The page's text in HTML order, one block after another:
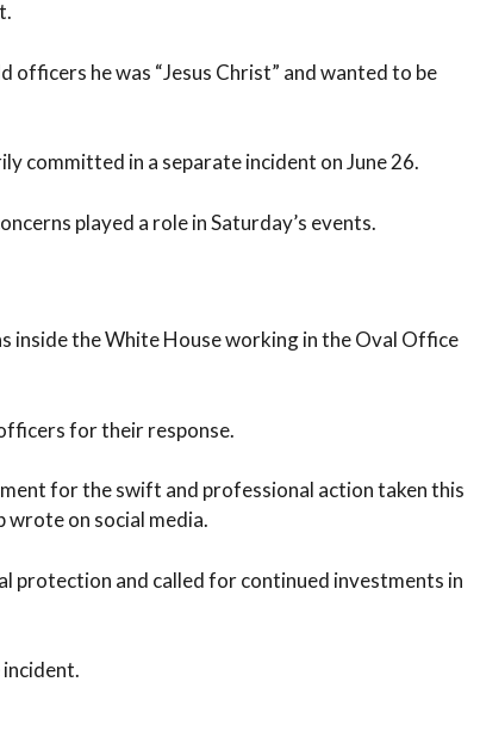
he was “Jesus Christ” and wanted to be
committed in a separate incident on June 26.
played a role in Saturday’s events.
inside the White House working in the Oval Office
for their response.
for the swift and professional action taken this
wrote on social media.
protection and called for continued investments in